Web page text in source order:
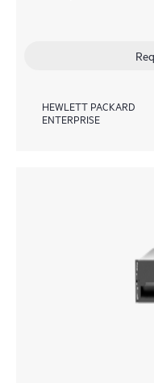
HEWLETT PACKARD
ENTERPRISE